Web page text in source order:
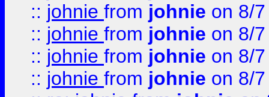
:: johnie from johnie on 8/
:: johnie from johnie on 8/
:: johnie from johnie on 8/
:: johnie from johnie on 8/